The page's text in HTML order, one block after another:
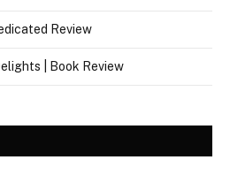
Review
| Book Review